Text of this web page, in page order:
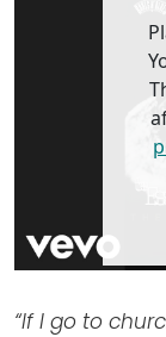
Don't-PSD2-
Privacy
“If I go to